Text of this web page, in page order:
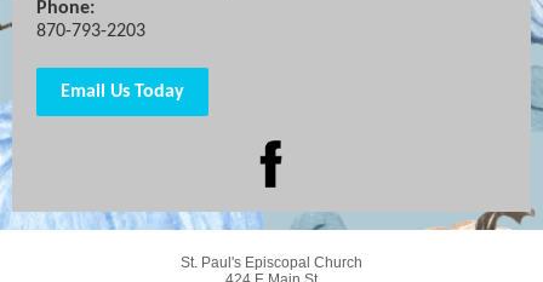
Phone:
870-793-2203
Email Us Today
St. Paul's Episcopal Church